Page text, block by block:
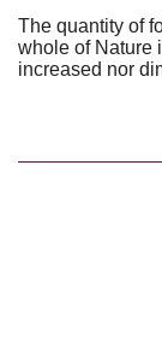
The quantity of
whole of Nature
increased nor